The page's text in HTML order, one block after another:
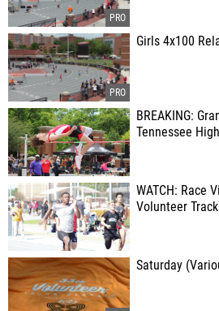
Girls 4x100
BREAKING:
Tennessee
WATCH: Race
Volunteer
Saturday